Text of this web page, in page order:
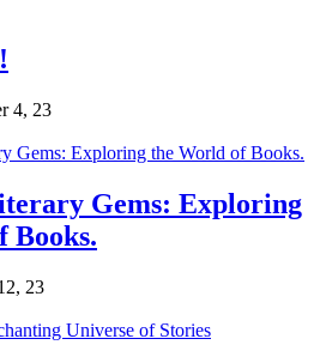
4, 23
Gems: Exploring
Books.
23